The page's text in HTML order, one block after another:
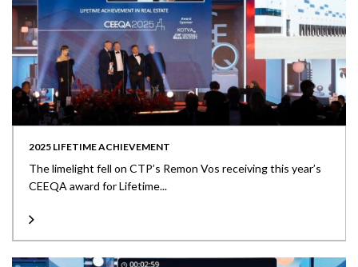
2025 LIFETIME ACHIEVEMENT
The limelight fell on CTP’s Remon Vos receiving this year’s
CEEQA award for Lifetime...